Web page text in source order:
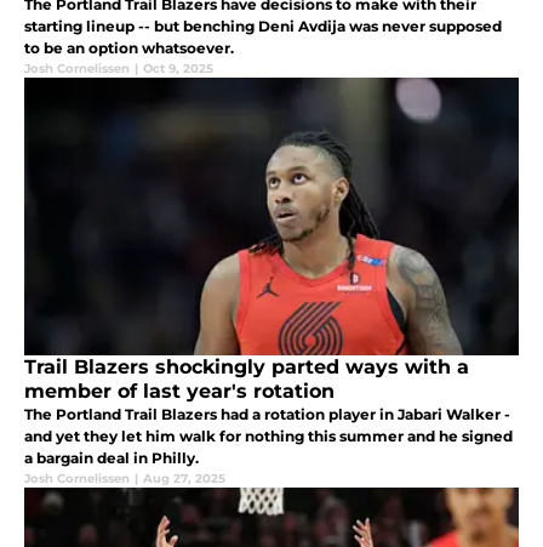
The Portland Trail Blazers have decisions to make with their
starting lineup -- but benching Deni Avdija was never supposed
to be an option whatsoever.
Josh Cornelissen | Oct 9, 2025
Trail Blazers shockingly parted ways with a
member of last year's rotation
The Portland Trail Blazers had a rotation player in Jabari Walker -
and yet they let him walk for nothing this summer and he signed
a bargain deal in Philly.
Josh Cornelissen | Aug 27, 2025